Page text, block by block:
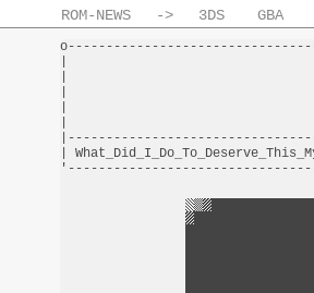
ROM-NEWS -> 3DS GBA
|
|